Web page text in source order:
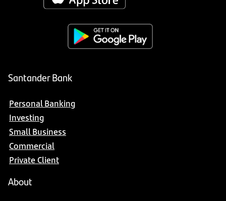
Santander Bank
Personal Banking
Investing
Small Business
Commercial
Private Client
About